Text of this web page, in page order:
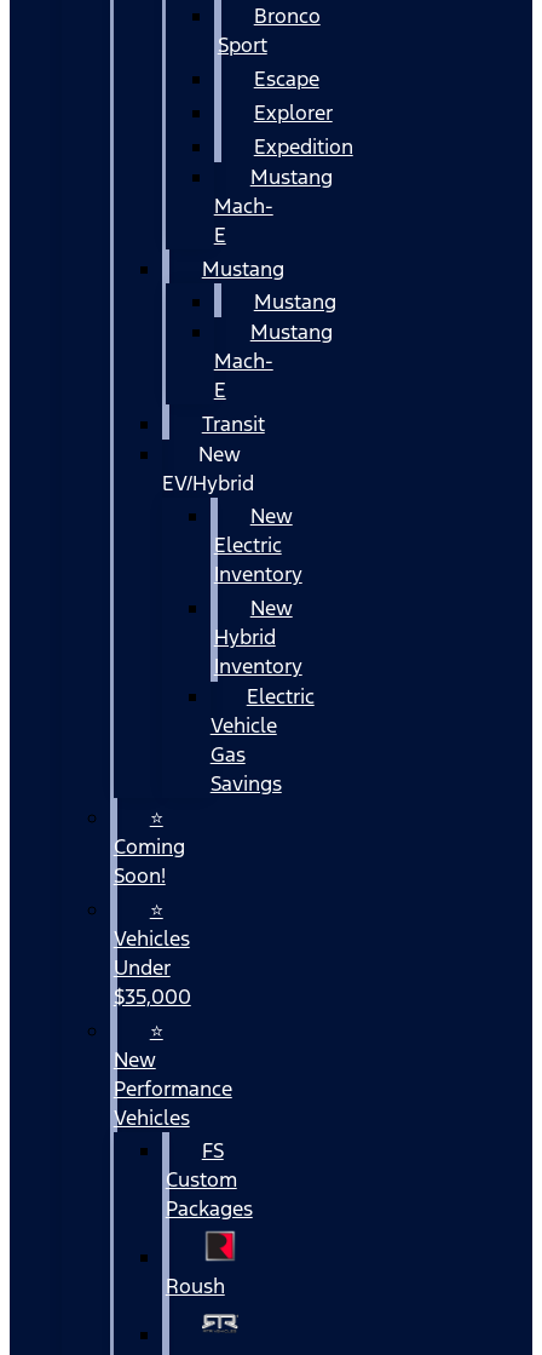
Bronco
Sport
Escape
Explorer
Expedition
Mustang
Mach-
E
Mustang
Mustang
Mustang
Mach-
E
Transit
New
EV/Hybrid
New
Electric
Inventory
New
Hybrid
Inventory
Electric
Vehicle
Gas
Savings
⭐
Coming
Soon!
⭐
Vehicles
Under
$35,000
⭐
New
Performance
Vehicles
FS
Custom
Packages
Roush